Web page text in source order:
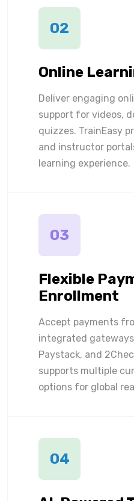
02
Online
Deliver engaging
support for videos,
quizzes. TrainEasy
and instructor
learning experience.
03
Flexible
Enrollment
Accept payments
integrated gateways
Paystack, and
supports multiple
options for global
04